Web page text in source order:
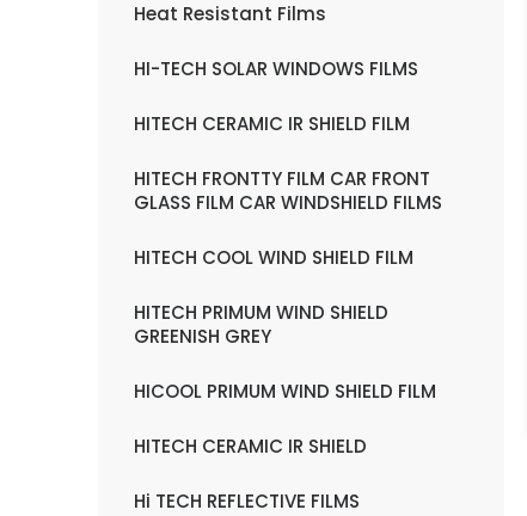
Heat Resistant Films
HI-TECH SOLAR WINDOWS FILMS
HITECH CERAMIC IR SHIELD FILM
HITECH FRONTTY FILM CAR FRONT
GLASS FILM CAR WINDSHIELD FILMS
HITECH COOL WIND SHIELD FILM
HITECH PRIMUM WIND SHIELD
GREENISH GREY
HICOOL PRIMUM WIND SHIELD FILM
HITECH CERAMIC IR SHIELD
Hi TECH REFLECTIVE FILMS